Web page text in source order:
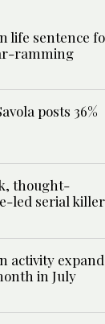
life sentence
ramming
posts 36%
thought-
led serial killer
activity
in July